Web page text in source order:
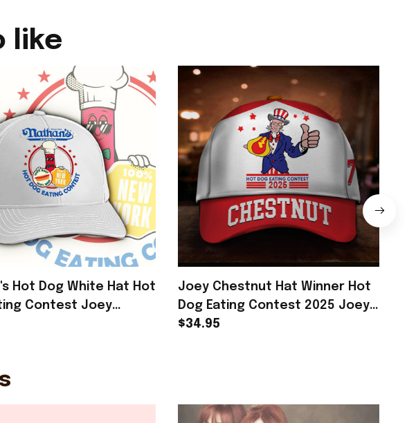
like
Hot Dog White Hat Hot
Contest Joey
Hat Gifts For Fans
Joey Chestnut Hat Winner Hot
Dog Eating Contest 2025 Joey
Chestnut Merch
$34.95